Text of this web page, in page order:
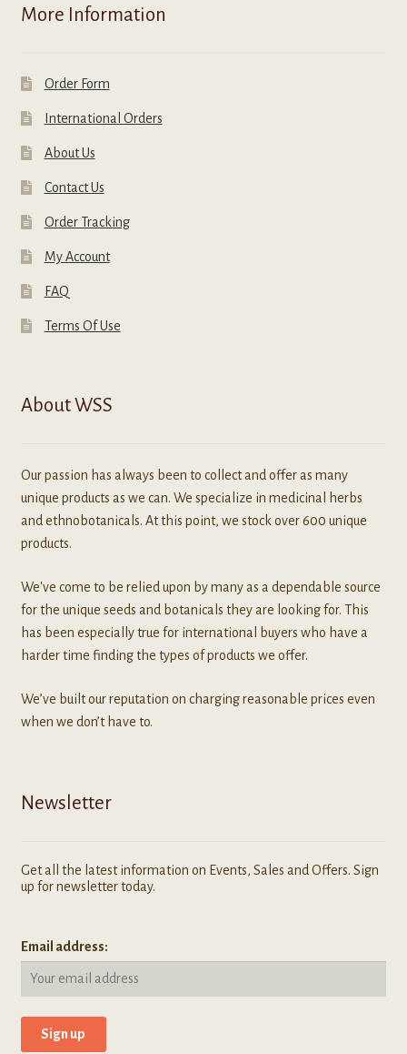
More Information
Order Form
International Orders
About Us
Contact Us
Order Tracking
My Account
FAQ
Terms Of Use
About WSS
Our passion has always been to collect and offer as many
unique products as we can. We specialize in medicinal herbs
and ethnobotanicals. At this point, we stock over 600 unique
products.
We've come to be relied upon by many as a dependable source
for the unique seeds and botanicals they are looking for. This
has been especially true for international buyers who have a
harder time finding the types of products we offer.
We’ve built our reputation on charging reasonable prices even
when we don’t have to.
Newsletter
Get all the latest information on Events, Sales and Offers. Sign
up for newsletter today.
Email address: